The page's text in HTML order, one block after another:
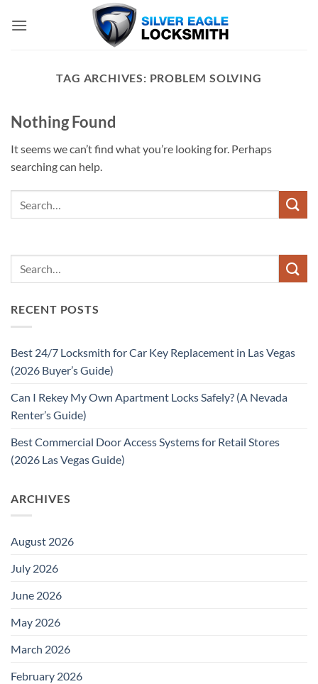
TAG ARCHIVES: PROBLEM SOLVING
Nothing Found
It seems we can’t find what you’re looking for. Perhaps
searching can help.
RECENT POSTS
Best 24/7 Locksmith for Car Key Replacement in Las Vegas
(2026 Buyer’s Guide)
Can I Rekey My Own Apartment Locks Safely? (A Nevada
Renter’s Guide)
Best Commercial Door Access Systems for Retail Stores
(2026 Las Vegas Guide)
ARCHIVES
August 2026
July 2026
June 2026
May 2026
March 2026
February 2026